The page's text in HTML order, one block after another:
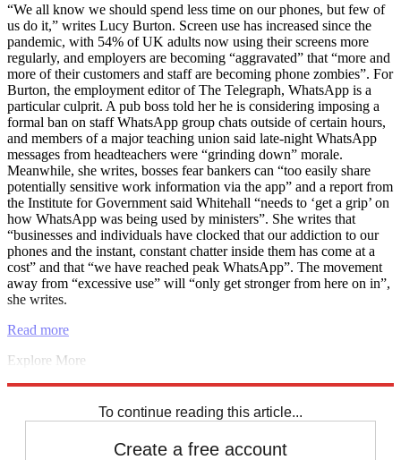
“We all know we should spend less time on our phones, but few of
us do it,” writes Lucy Burton. Screen use has increased since the
pandemic, with 54% of UK adults now using their screens more
regularly, and employers are becoming “aggravated” that “more and
more of their customers and staff are becoming phone zombies”. For
Burton, the employment editor of The Telegraph, WhatsApp is a
particular culprit. A pub boss told her he is considering imposing a
formal ban on staff WhatsApp group chats outside of certain hours,
and members of a major teaching union said late-night WhatsApp
messages from headteachers were “grinding down” morale.
Meanwhile, she writes, bosses fear bankers can “too easily share
potentially sensitive work information via the app” and a report from
the Institute for Government said Whitehall “needs to ‘get a grip’ on
how WhatsApp was being used by ministers”. She writes that
“businesses and individuals have clocked that our addiction to our
phones and the instant, constant chatter inside them has come at a
cost” and that “we have reached peak WhatsApp”. The movement
away from “excessive use” will “only get stronger from here on in”,
she writes.
Read more
Explore More
To continue reading this article...
Create a free account